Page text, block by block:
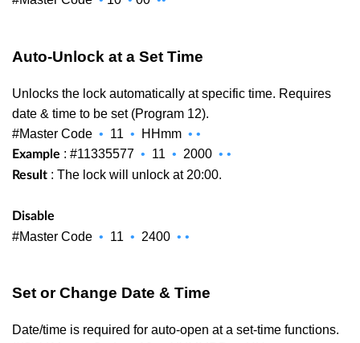
Auto-Unlock at a Set Time
Unlocks the lock automatically at specific time. Requires
date & time to be set (Program 12).
#Master Code • 11 • HHmm • •
Example : #11335577 • 11 • 2000 • •
Result : The lock will unlock at 20:00.
Disable
#Master Code • 11 • 2400 • •
Set or Change Date & Time
Date/time is required for auto-open at a set-time functions.